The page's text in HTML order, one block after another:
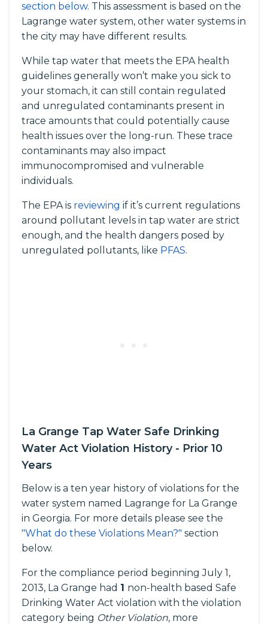
section below. This assessment is based on the
Lagrange water system, other water systems in
the city may have different results.
While tap water that meets the EPA health
guidelines generally won’t make you sick to
your stomach, it can still contain regulated
and unregulated contaminants present in
trace amounts that could potentially cause
health issues over the long-run. These trace
contaminants may also impact
immunocompromised and vulnerable
individuals.
The EPA is reviewing if it’s current regulations
around pollutant levels in tap water are strict
enough, and the health dangers posed by
unregulated pollutants, like PFAS.
La Grange Tap Water Safe Drinking
Water Act Violation History - Prior 10
Years
Below is a ten year history of violations for the
water system named Lagrange for La Grange
in Georgia. For more details please see the
"What do these Violations Mean?" section
below.
For the compliance period beginning July 1,
2013, La Grange had 1 non-health based Safe
Drinking Water Act violation with the violation
category being Other Violation, more